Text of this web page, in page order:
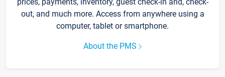
out, and much more. Access from anywhere using a
computer, tablet or smartphone.
About the PMS